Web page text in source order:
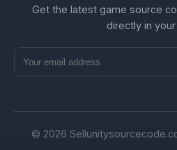
Get the latest game source
directly in
© 2026